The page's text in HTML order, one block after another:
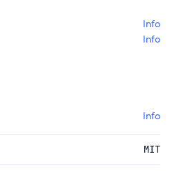
Info
Info
Info
MIT